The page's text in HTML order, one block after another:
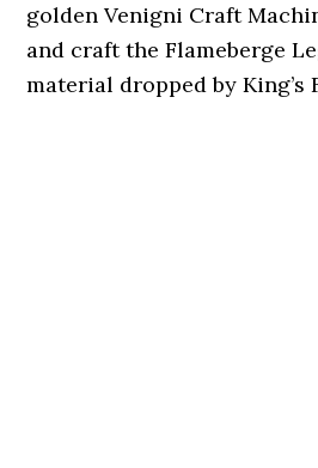
golden Venigni Craft
and craft the Flameberge
material dropped by King’s